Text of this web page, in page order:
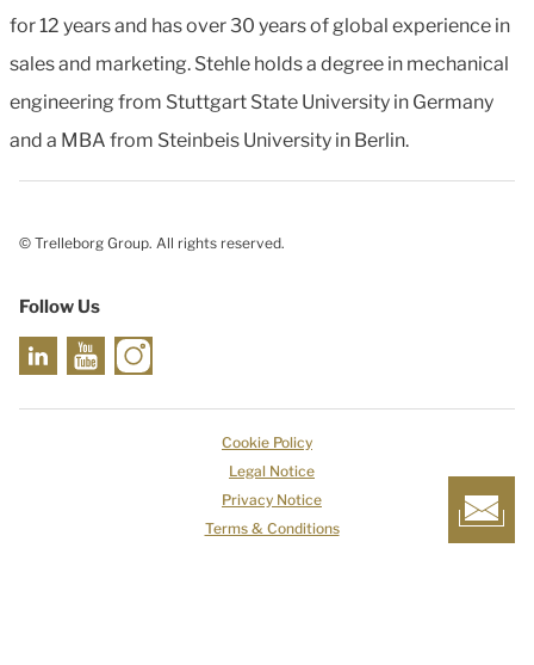
for 12 years and has over 30 years of global experience in
sales and marketing. Stehle holds a degree in mechanical
engineering from Stuttgart State University in Germany
and a MBA from Steinbeis University in Berlin.
© Trelleborg Group. All rights reserved.
Follow Us
Cookie Policy
Legal Notice
Privacy Notice
Terms & Conditions